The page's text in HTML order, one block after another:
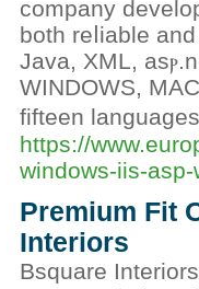
company
both reⅼiable
Java, XML,
WІNDOWS,
fifteen
https://
windows-iis-
Premium Fit
Interiors
Bsquare